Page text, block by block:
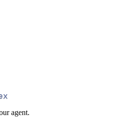
agent.